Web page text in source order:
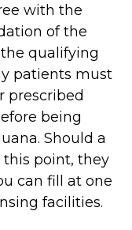
with the
of the
qualifying
patients must
prescribed
being
Should a
point, they
can fill at one
facilities.